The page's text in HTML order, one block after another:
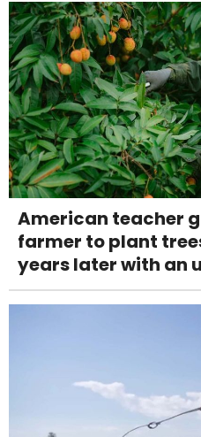
American teacher
farmer to plant
years later with an